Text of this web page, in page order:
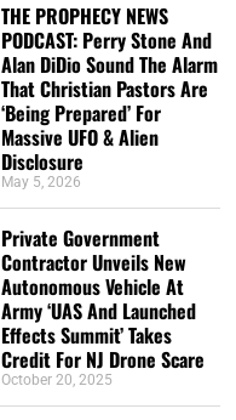
THE PROPHECY NEWS
PODCAST: Perry Stone And
Alan DiDio Sound The Alarm
That Christian Pastors Are
‘Being Prepared’ For
Massive UFO & Alien
Disclosure
May 5, 2026
Private Government
Contractor Unveils New
Autonomous Vehicle At
Army ‘UAS And Launched
Effects Summit’ Takes
Credit For NJ Drone Scare
October 20, 2025